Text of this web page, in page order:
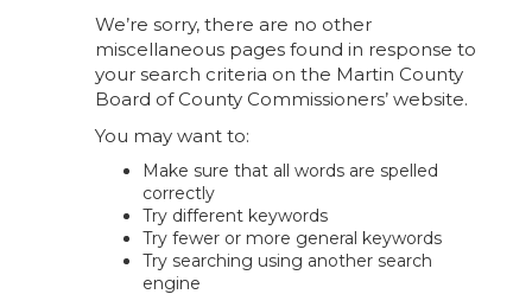
We’re sorry, there are no other
miscellaneous pages found in response to
your search criteria on the Martin County
Board of County Commissioners’ website.
You may want to:
Make sure that all words are spelled
correctly
Try different keywords
Try fewer or more general keywords
Try searching using another search
engine